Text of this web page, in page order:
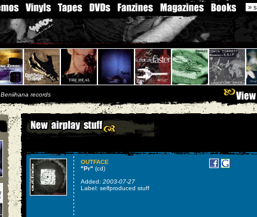
Beniihana records
OUTFACE
"Pr" (cd)
Added: 2003-07-27
Label: selfproduced stuff